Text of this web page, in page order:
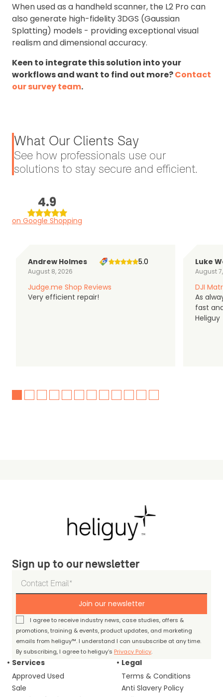
When used as a handheld scanner, the L2 Pro can
also generate high-fidelity 3DGS (Gaussian
Splatting) models - providing exceptional visual
realism and dimensional accuracy.
Keen to integrate this solution into your
workflows and want to find out more?Contact
our survey team.
What Our Clients Say
See how professionals use our
solutions to stay secure and efficient.
4.9
on Google Shopping
Andrew Holmes
August 8, 2026
5.0
Judge.me Shop Reviews
Very efficient repair!
Luke
August
DJI
As
fast
Heliguy
Sign up to our newsletter
Join our newsletter
I agree to receive industry news, case studies, offers &
promotions, training & events, product updates, and marketing
emails from heliguy™. I understand I can unsubscribe at any time.
By subscribing, I agree to heliguy’s Privacy Policy.
Services
Approved Used
Sale
Legal
Terms & Conditions
Anti Slavery Policy